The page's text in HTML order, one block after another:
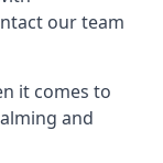
our team
it comes to
and